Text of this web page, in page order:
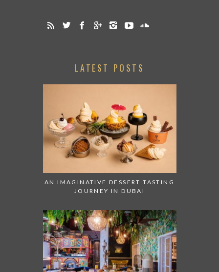
LATEST POSTS
AN IMAGINATIVE DESSERT TASTING
JOURNEY IN DUBAI